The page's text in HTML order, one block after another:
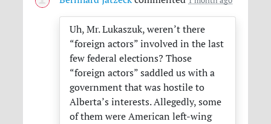
Uh, Mr. Lukaszuk, weren’t there
“foreign actors” involved in the last
few federal elections? Those
“foreign actors” saddled us with a
government that was hostile to
Alberta’s interests. Allegedly, some
of them were American left-wing